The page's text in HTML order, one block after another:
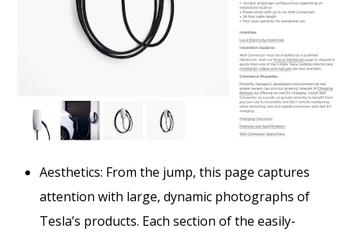
Aesthetics: From the jump, this page captures
attention with large, dynamic photographs of
Tesla’s products. Each section of the easily-